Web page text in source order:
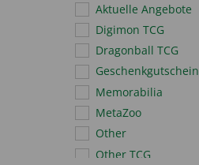
Aktuelle Angebote
Digimon TCG
Dragonball TCG
Geschenkgutschein
Memorabilia
MetaZoo
Other
Other TCG